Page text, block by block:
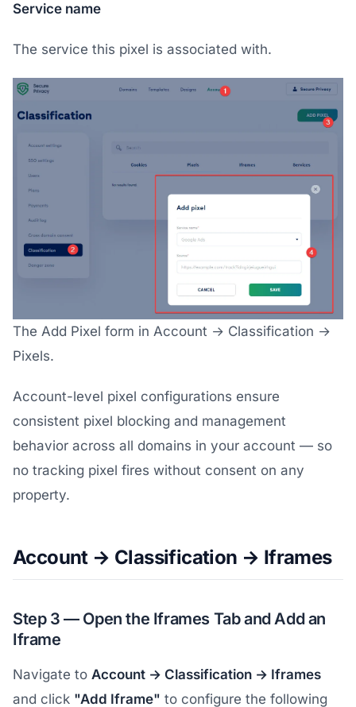
Service name
The service this pixel is associated with.
The Add Pixel form in Account → Classification →
Pixels.
Account-level pixel configurations ensure
consistent pixel blocking and management
behavior across all domains in your account — so
no tracking pixel fires without consent on any
property.
Account → Classification → Iframes
Step 3 — Open the Iframes Tab and Add an
Iframe
Navigate to Account → Classification → Iframes
and click "Add Iframe" to configure the following